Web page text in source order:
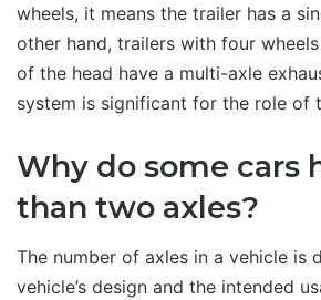
wheels, it means the trailer has a
other hand, trailers with four
of the head have a multi-axle
system is significant for the role of
Why do some cars
than two axles?
The number of axles in a vehicle is
vehicle’s design and the intended